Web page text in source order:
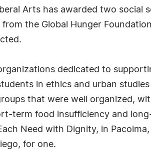
Arts has awarded two social
the Global Hunger
dedicated to
in ethics and urban
that were well organized,
term food insufficiency and
Need with Dignity, in
for one.